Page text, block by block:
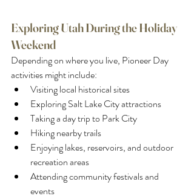
Exploring Utah During the Holiday
Weekend
Depending on where you live, Pioneer Day
activities might include:
Visiting local historical sites
Exploring Salt Lake City attractions
Taking a day trip to Park City
Hiking nearby trails
Enjoying lakes, reservoirs, and outdoor
recreation areas
Attending community festivals and
events